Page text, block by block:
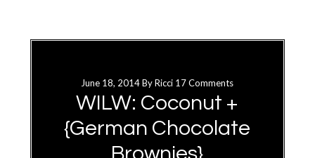
primary
June 18, 2014ByRicci 17 Comments
WILW: Coconut +
{German Chocolate
Brownies}